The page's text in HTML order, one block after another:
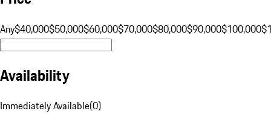
Any$40,000$50,000$60,000$70,000$80,000$90,000$100,000
Availability
Immediately Available(0)